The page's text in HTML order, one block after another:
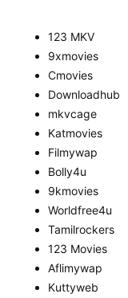
123 MKV
9xmovies
Cmovies
Downloadhub
mkvcage
Katmovies
Filmywap
Bolly4u
9kmovies
Worldfree4u
Tamilrockers
123 Movies
Aflimywap
Kuttyweb